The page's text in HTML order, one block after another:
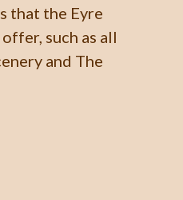
that the Eyre
such as all
and The